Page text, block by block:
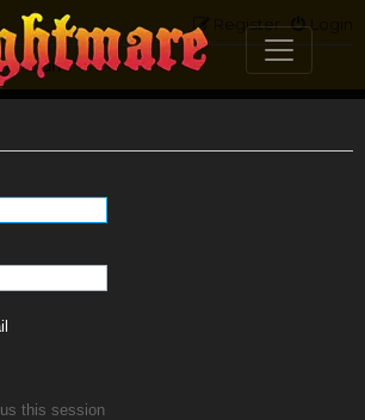
Login
Register
Forum
this session